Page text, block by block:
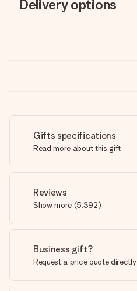
Delivery options
Gifts specifications
Read more about this gift
Reviews
Show more (5,392)
Business gift?
Request a price quote directly